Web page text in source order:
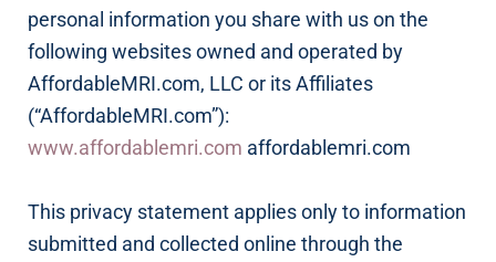
personal information you share with us on the
following websites owned and operated by
AffordableMRI.com, LLC or its Affiliates
(“AffordableMRI.com”):
www.affordablemri.com affordablemri.com
This privacy statement applies only to information
submitted and collected online through the